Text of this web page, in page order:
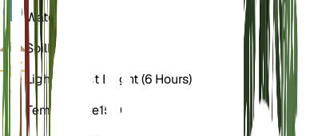
Water
SoilLoamy
Light Indirect Bright (6 Hours)
Temperature15° C